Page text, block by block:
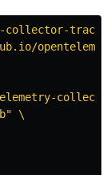
collector-
\